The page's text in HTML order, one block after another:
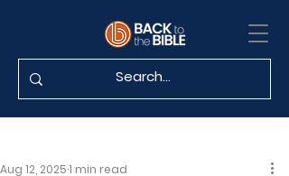
Aug 12, 20251 min read